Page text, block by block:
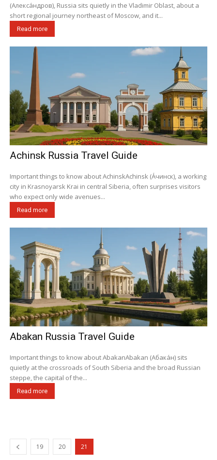
(Алекса́ндров), Russia sits quietly in the Vladimir Oblast, about a
short regional journey northeast of Moscow, and it...
Read more
Achinsk Russia Travel Guide
Important things to know about AchinskAchinsk (А́чинск), a working
city in Krasnoyarsk Krai in central Siberia, often surprises visitors
who expect only wide avenues...
Read more
Abakan Russia Travel Guide
Important things to know about AbakanAbakan (Абака́н) sits
quietly at the crossroads of South Siberia and the broad Russian
steppe, the capital of the...
Read more
19 20 21